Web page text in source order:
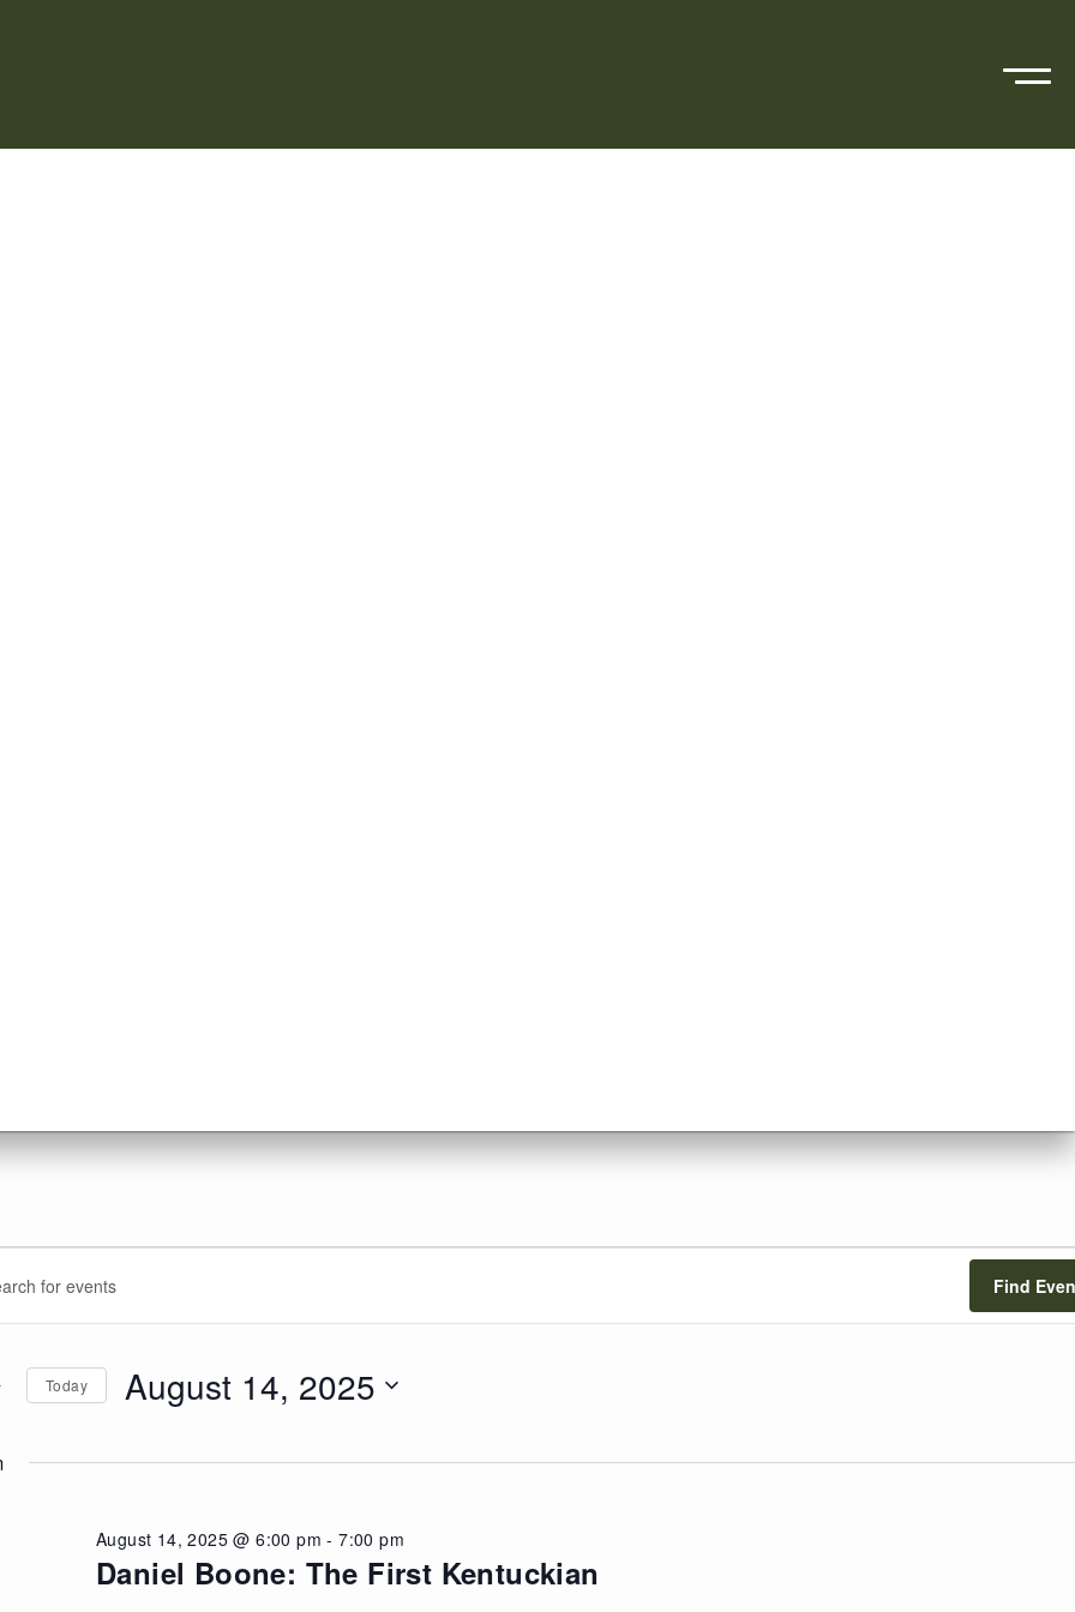
Find
Today August 14, 2025
Daniel Boone: The First Kentuckian
August 14, 2025 @ 6:00 pm -7:00 pm